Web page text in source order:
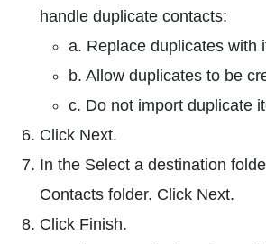
handle duplicate contacts:
a. Replace duplicates with
b. Allow duplicates to be
c. Do not import duplicate
Click Next.
In the Select a destination
Contacts folder. Click Next.
Click Finish.